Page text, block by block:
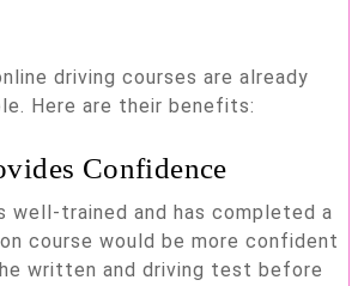
driving courses are already
Here are their benefits:
Confidence
well-trained and has completed a
course would be more confident
written and driving test before